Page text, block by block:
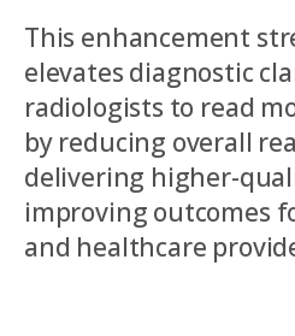
This enhancement
elevates diagnostic
radiologists to read
by reducing overall
delivering higher-
improving outcomes
and healthcare